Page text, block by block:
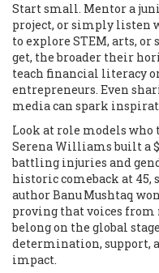
Start small. Mentor a
project, or simply listen
to explore STEM, arts,
get, the broader their
teach financial literacy
entrepreneurs. Even
media can spark
Look at role models
Serena Williams built a
battling injuries and
historic comeback at 45,
author Banu Mushtaq
proving that voices
belong on the global
determination, support,
impact.